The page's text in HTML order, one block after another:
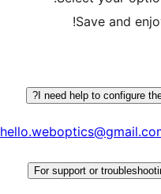
Save and
I need help to configure
For support or